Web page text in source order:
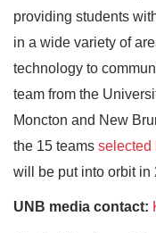
providing students
in a wide variety of
technology to
team from the
Moncton and New
the 15 teams selected
will be put into orbit in
UNB media contact: